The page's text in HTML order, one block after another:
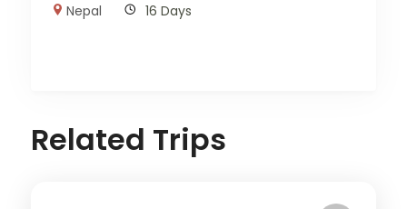
Nepal 16 Days
Related Trips